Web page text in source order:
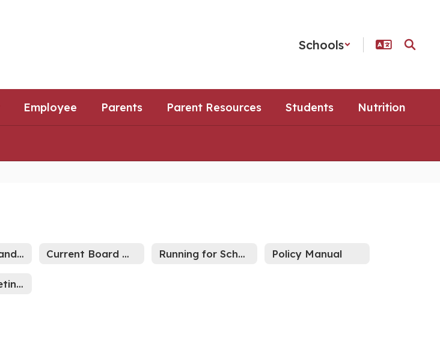
Schools
Employee Parents Parent Resources Students Nutrition
Live Stream and Archived Meetings Current Board Meetings Running for School Board? Policy Manual
Archived Meeting Minutes through Sept 2024